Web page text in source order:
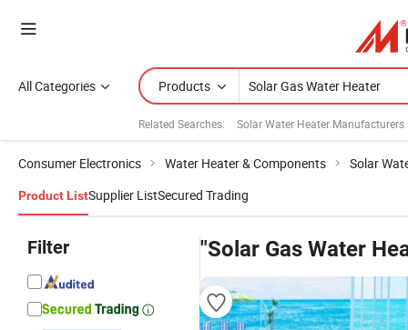
All Categories Products
Related Searches: Solar Water Heater Manufacturers
Consumer Electronics Water Heater & Components Solar
Product ListSupplier ListSecured Trading
Filter "Solar Gas Water